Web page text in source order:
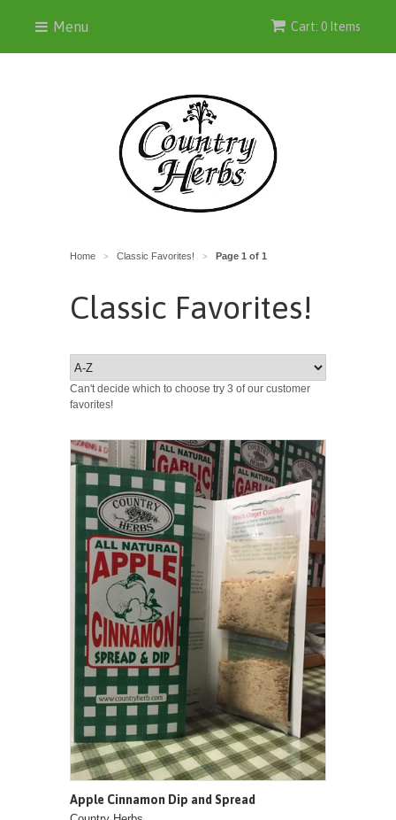
Menu Cart: 0 Items
Home > Classic Favorites! > Page 1 of 1
Classic Favorites!
Can't decide which to choose try 3 of our customer
favorites!
Apple Cinnamon Dip and Spread